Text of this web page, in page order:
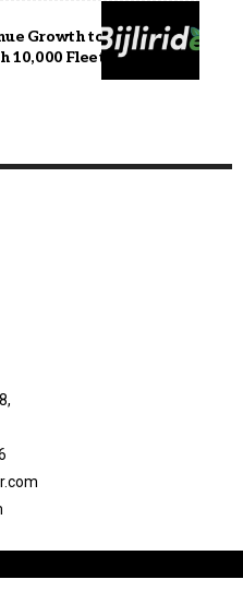
Growth to INR 18 Cr in
10,000 Fleet Expansion